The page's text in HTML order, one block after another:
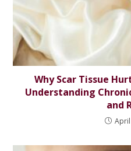
Why Scar Tissue
Understanding
and
April